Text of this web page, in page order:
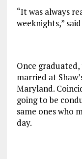
“It was always
weeknights,”
Once
married at
Maryland.
going to be
same ones who
day.